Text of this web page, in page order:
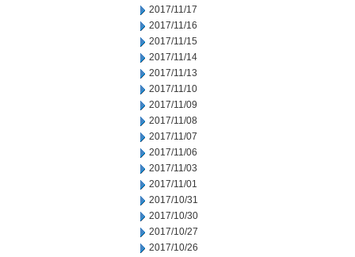
2017/11/17
2017/11/16
2017/11/15
2017/11/14
2017/11/13
2017/11/10
2017/11/09
2017/11/08
2017/11/07
2017/11/06
2017/11/03
2017/11/01
2017/10/31
2017/10/30
2017/10/27
2017/10/26